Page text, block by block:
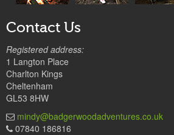
Contact Us
Registered address:
1 Langton Place
Charlton Kings
Cheltenham
GL53 8HW
mindy@badgerwoodadventures.co.uk
07840 186816